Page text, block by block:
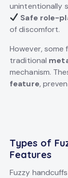
unintentionally
Safe role-
of discomfort.
However, some
traditional
mechanism.
feature,
Types of
Features
Fuzzy